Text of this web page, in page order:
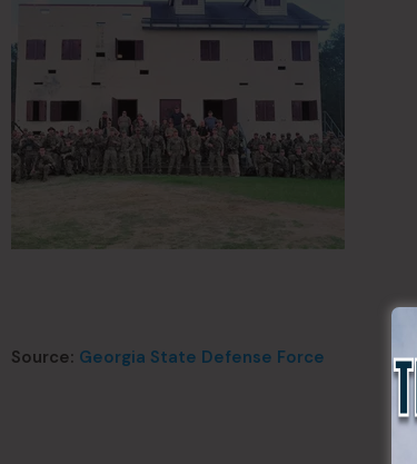
Source: Georgia State Defense Force